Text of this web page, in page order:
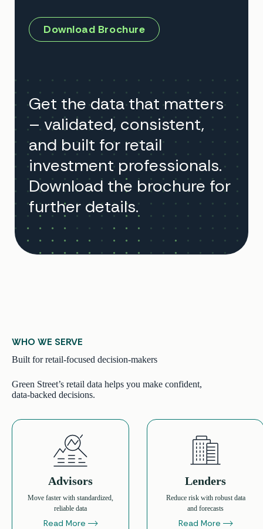
Download Brochure
Get the data that matters
– validated, consistent,
and built for retail
investment professionals.
Download the brochure for
further details.
WHO WE SERVE
Built for retail-focused decision-makers
Green Street’s retail data helps you make confident,
data-backed decisions.
Advisors
Move faster with standardized,
reliable data
Read More
Lenders
Reduce risk with robust data
and forecasts
Read More